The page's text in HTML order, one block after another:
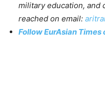
military education, and
reached on email:
Follow EurAsian Times